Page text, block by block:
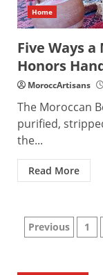
Home
Five Ways
Honors
MoroccArtisans
The Moroccan
purified,
the...
Read More
Posts
Previous 1